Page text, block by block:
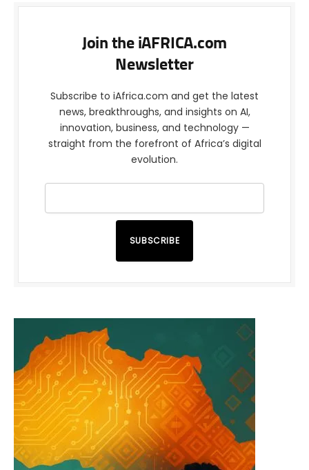
Join the iAFRICA.com
Newsletter
Subscribe to iAfrica.com and get the latest
news, breakthroughs, and insights on AI,
innovation, business, and technology —
straight from the forefront of Africa’s digital
evolution.
SUBSCRIBE